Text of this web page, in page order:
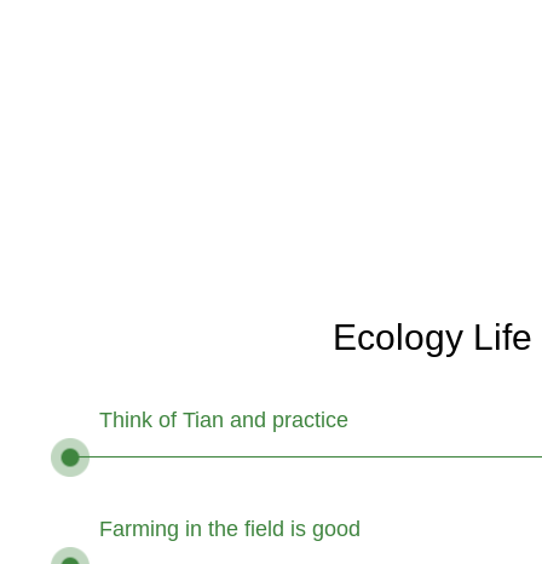
Ecology
Think of Tian and practice
Farming in the field is good